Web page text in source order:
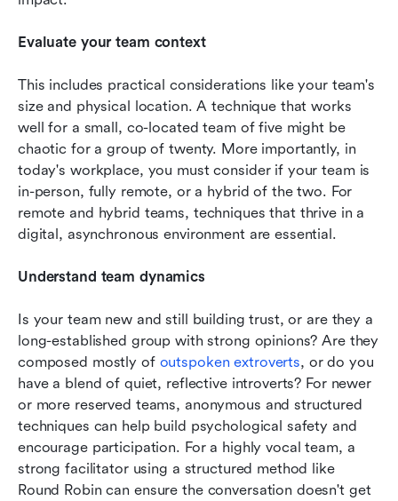
Evaluate your team context
This includes practical considerations like your team's
size and physical location. A technique that works
well for a small, co-located team of five might be
chaotic for a group of twenty. More importantly, in
today's workplace, you must consider if your team is
in-person, fully remote, or a hybrid of the two. For
remote and hybrid teams, techniques that thrive in a
digital, asynchronous environment are essential.
Understand team dynamics
Is your team new and still building trust, or are they a
long-established group with strong opinions? Are they
composed mostly of outspoken extroverts, or do you
have a blend of quiet, reflective introverts? For newer
or more reserved teams, anonymous and structured
techniques can help build psychological safety and
encourage participation. For a highly vocal team, a
strong facilitator using a structured method like
Round Robin can ensure the conversation doesn't get